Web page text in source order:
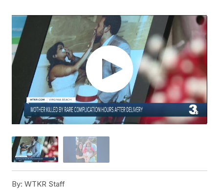
By: WTKR Staff